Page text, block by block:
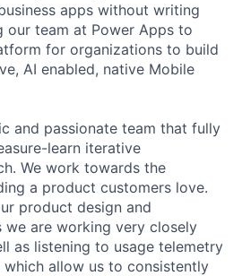
apps without writing
our team at Power Apps to
for organizations to build
AI enabled, native Mobile
and passionate team that fully
learn iterative
We work towards the
a product customers love.
product design and
we are working very closely
as listening to usage telemetry
allow us to consistently